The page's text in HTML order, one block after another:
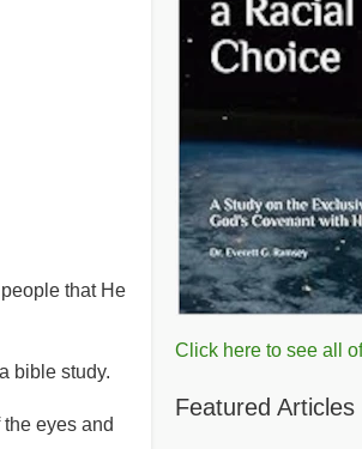
that He
bible study.
eyes and
Click here to see all
Featured Articles